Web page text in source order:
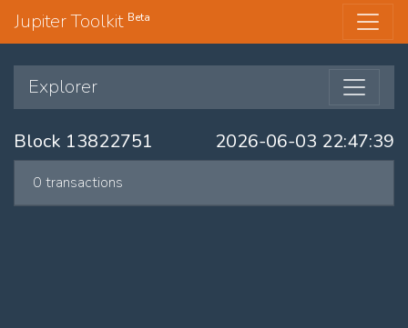
Jupiter Toolkit Beta
Explorer
Block 13822751 2026-06-03 22:47:39
0 transactions